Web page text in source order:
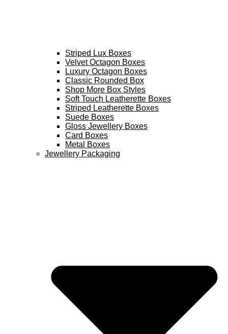
Striped Lux Boxes
Velvet Octagon Boxes
Luxury Octagon Boxes
Classic Rounded Box
Shop More Box Styles
Soft Touch Leatherette Boxes
Striped Leatherette Boxes
Suede Boxes
Gloss Jewellery Boxes
Card Boxes
Metal Boxes
Jewellery Packaging